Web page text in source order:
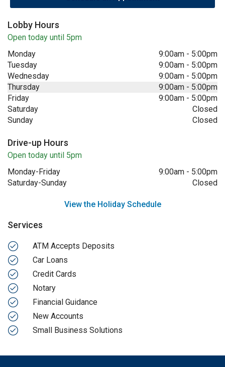
Lobby Hours
Open today until 5pm
Monday
9:00am - 5:00pm
Tuesday
9:00am - 5:00pm
Wednesday
9:00am - 5:00pm
Thursday
9:00am - 5:00pm
Friday
9:00am - 5:00pm
Saturday
Closed
Sunday
Closed
Drive-up Hours
Open today until 5pm
Monday-Friday
9:00am - 5:00pm
Saturday-Sunday
Closed
View the Holiday Schedule
Services
ATM Accepts Deposits
Car Loans
Credit Cards
Notary
Financial Guidance
New Accounts
Small Business Solutions